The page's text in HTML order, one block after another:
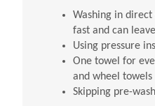
Washing in
fast and can
Using pressure
One towel for
and wheel towels
Skipping pre-wash